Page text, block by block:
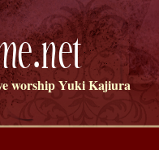
worship Yuki Kajiura